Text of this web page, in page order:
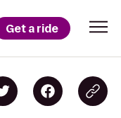
Get a ride